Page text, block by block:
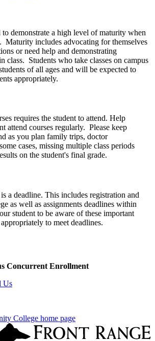
to demonstrate a high level of maturity when
Maturity includes advocating for themselves
or need help and demonstrating
class. Students who take classes on campus
of all ages and will be expected to
appropriately.
requires the student to attend. Help
attend courses regularly. Please keep
as you plan family trips, doctor
cases, missing multiple class periods
on the student's final grade.
a deadline. This includes registration and
as well as assignments deadlines within
student to be aware of these important
to meet deadlines.
Concurrent Enrollment
Us
College home page